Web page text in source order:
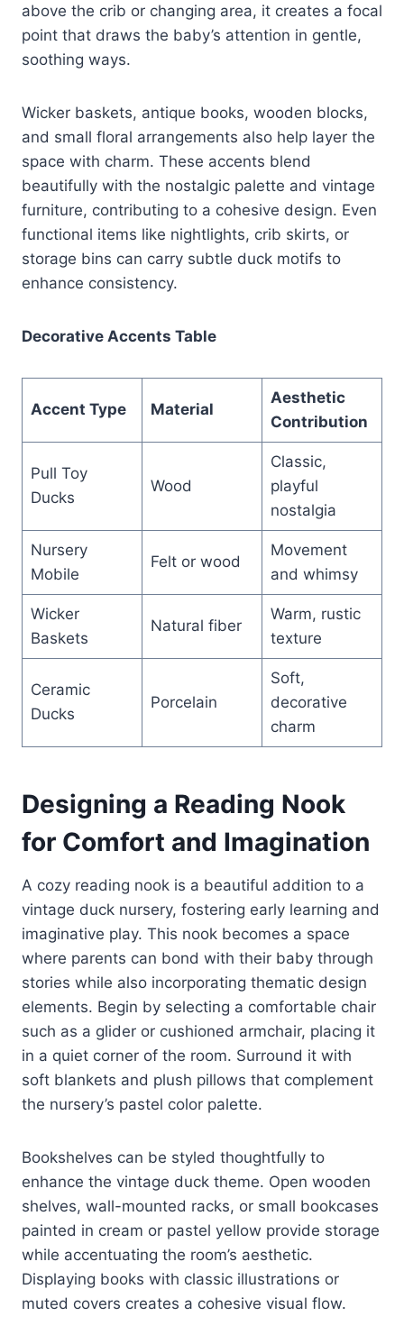
above the crib or changing area, it creates a focal
point that draws the baby’s attention in gentle,
soothing ways.
Wicker baskets, antique books, wooden blocks,
and small floral arrangements also help layer the
space with charm. These accents blend
beautifully with the nostalgic palette and vintage
furniture, contributing to a cohesive design. Even
functional items like nightlights, crib skirts, or
storage bins can carry subtle duck motifs to
enhance consistency.
Decorative Accents Table
Accent Type Material
Aesthetic
Contribution
Pull Toy
Ducks
Wood
Classic,
playful
nostalgia
Nursery
Mobile
Felt or wood
Movement
and whimsy
Wicker
Baskets
Natural fiber
Warm, rustic
texture
Ceramic
Ducks
Porcelain
Soft,
decorative
charm
Designing a Reading Nook
for Comfort and Imagination
A cozy reading nook is a beautiful addition to a
vintage duck nursery, fostering early learning and
imaginative play. This nook becomes a space
where parents can bond with their baby through
stories while also incorporating thematic design
elements. Begin by selecting a comfortable chair
such as a glider or cushioned armchair, placing it
in a quiet corner of the room. Surround it with
soft blankets and plush pillows that complement
the nursery’s pastel color palette.
Bookshelves can be styled thoughtfully to
enhance the vintage duck theme. Open wooden
shelves, wall-mounted racks, or small bookcases
painted in cream or pastel yellow provide storage
while accentuating the room’s aesthetic.
Displaying books with classic illustrations or
muted covers creates a cohesive visual flow.